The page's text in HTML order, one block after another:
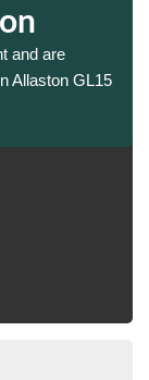
and are
Allaston GL15